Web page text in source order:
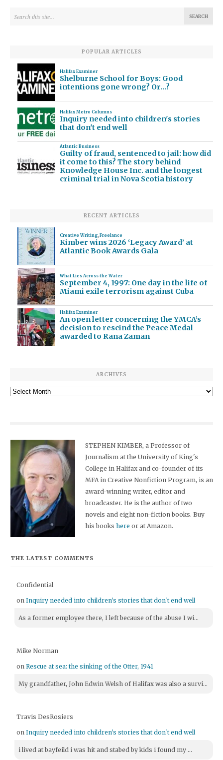
POPULAR ARTICLES
Halifax Examiner
Shelburne School for Boys: Good
intentions gone wrong? Or…?
Halifax Metro Columns
Inquiry needed into children's stories
that don't end well
Atlantic Business
Guilty of fraud, sentenced to jail: how did
it come to this? The story behind
Knowledge House Inc. and the longest
criminal trial in Nova Scotia history
RECENT ARTICLES
Creative Writing, Freelance
Kimber wins 2026 ‘Legacy Award’ at
Atlantic Book Awards Gala
What Lies Across the Water
September 4, 1997: One day in the life of
Miami exile terrorism against Cuba
Halifax Examiner
An open letter concerning the YMCA’s
decision to rescind the Peace Medal
awarded to Rana Zaman
ARCHIVES
Archives
STEPHEN KIMBER, a Professor of
Journalism at the University of King's
College in Halifax and co-founder of its
MFA in Creative Nonfiction Program, is an
award-winning writer, editor and
broadcaster. He is the author of two
novels and eight non-fiction books. Buy
his bookshere or at Amazon.
THE LATEST COMMENTS
Confidential
onInquiry needed into children's stories that don't end well
As a former employee there, I left because of the abuse I wi...
Mike Norman
onRescue at sea: the sinking of the Otter, 1941
My grandfather, John Edwin Welsh of Halifax was also a survi...
Travis DesRosiers
onInquiry needed into children's stories that don't end well
i lived at bayfeild i was hit and stabed by kids i found my ...